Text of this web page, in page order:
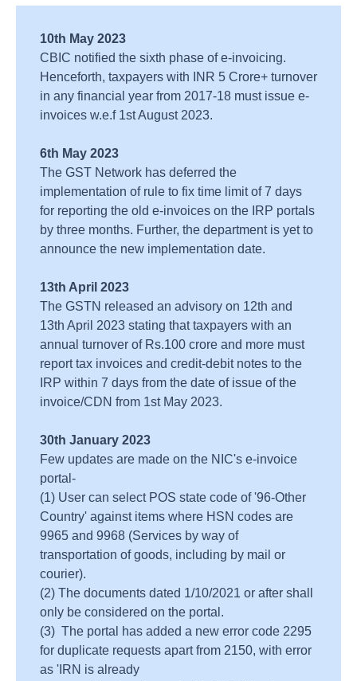
10th May 2023
CBIC notified the sixth phase of e-invoicing.
Henceforth, taxpayers with INR 5 Crore+ turnover
in any financial year from 2017-18 must issue e-
invoices w.e.f 1st August 2023.
6th May 2023
The GST Network has deferred the
implementation of rule to fix time limit of 7 days
for reporting the old e-invoices on the IRP portals
by three months. Further, the department is yet to
announce the new implementation date.
13th April 2023
The GSTN released an advisory on 12th and
13th April 2023 stating that taxpayers with an
annual turnover of Rs.100 crore and more must
report tax invoices and credit-debit notes to the
IRP within 7 days from the date of issue of the
invoice/CDN from 1st May 2023.
30th January 2023
Few updates are made on the NIC's e-invoice
portal-
(1) User can select POS state code of '96-Other
Country' against items where HSN codes are
9965 and 9968 (Services by way of
transportation of goods, including by mail or
courier).
(2) The documents dated 1/10/2021 or after shall
only be considered on the portal.
(3) The portal has added a new error code 2295
for duplicate requests apart from 2150, with error
as 'IRN is already